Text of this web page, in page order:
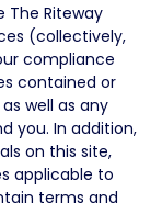
The Riteway
(collectively,
compliance
contained or
well as any
you. In addition,
on this site,
applicable to
terms and